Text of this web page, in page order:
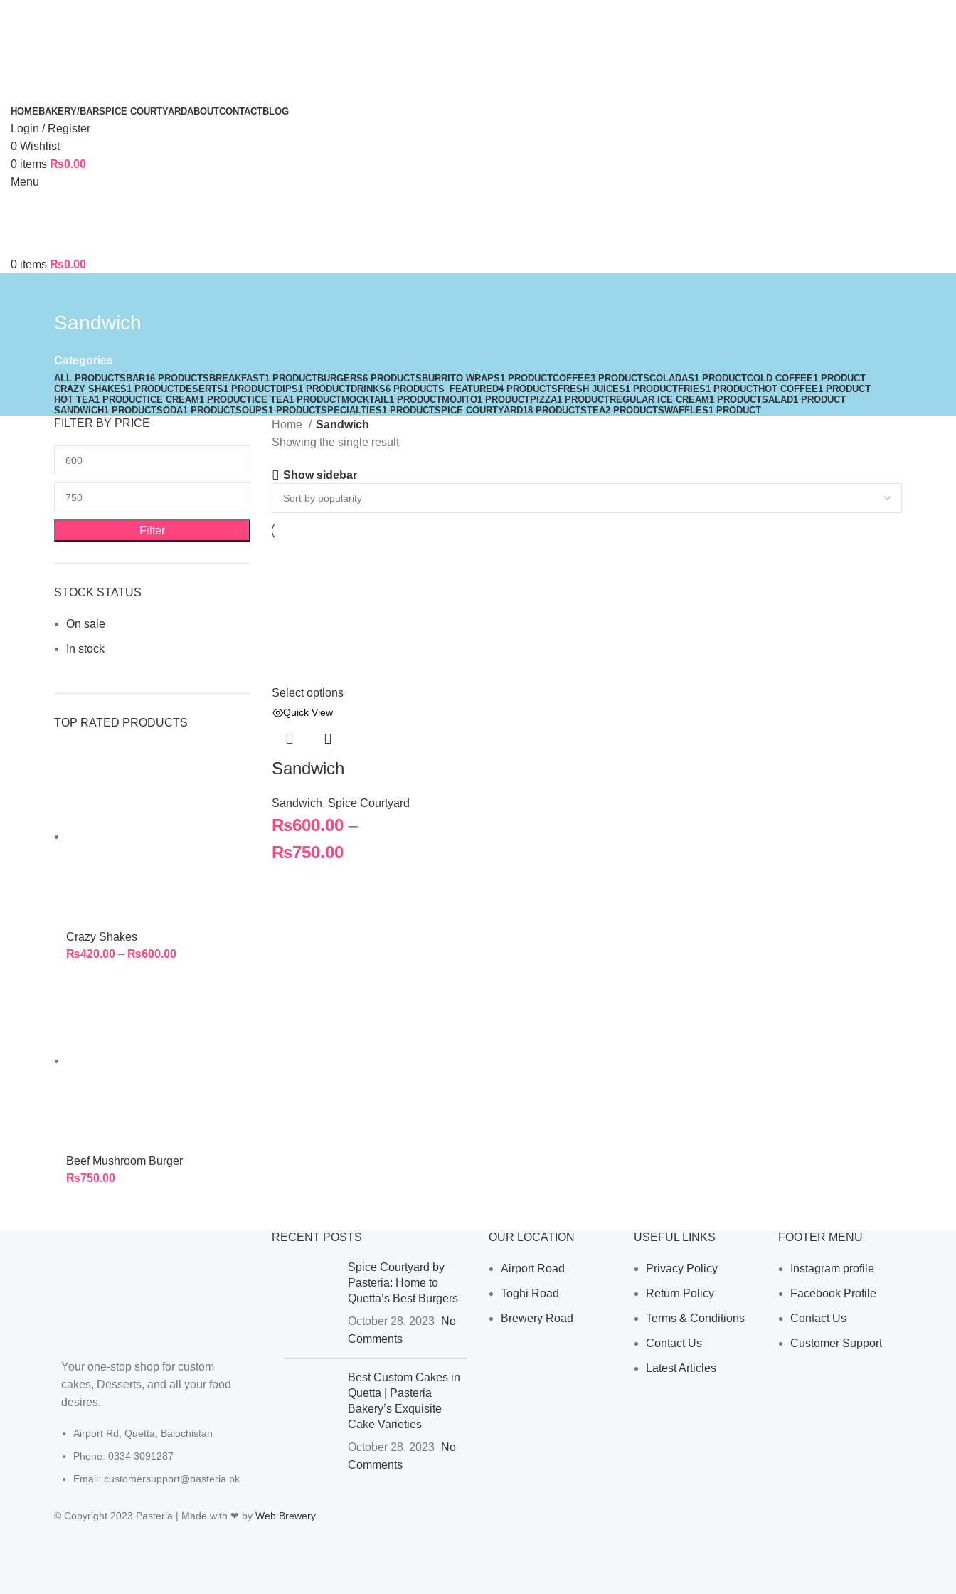
HOMEBAKERY/BARSPICE COURTYARDABOUTCONTACTBLOG
Login / Register
0 Wishlist
0 items ₨0.00
Menu
0 items ₨0.00
Sandwich
Categories
ALL PRODUCTS BAR16 PRODUCTS BREAKFAST1 PRODUCTBURGERS6 PRODUCTS BURRITO WRAPS1 PRODUCTCOFFEE3 PRODUCTSCOLADAS1 PRODUCTCOLD COFFEE1 PRODUCT
CRAZY SHAKES1 PRODUCTDESERTS1 PRODUCTDIPS1 PRODUCTDRINKS6 PRODUCTS FEATURED4 PRODUCTS FRESH JUICES1 PRODUCTFRIES1 PRODUCTHOT COFFEE1 PRODUCT
HOT TEA1 PRODUCT ICE CREAM1 PRODUCT ICE TEA1 PRODUCTMOCKTAIL1 PRODUCTMOJITO1 PRODUCTPIZZA1 PRODUCTREGULAR ICE CREAM1 PRODUCTSALAD1 PRODUCT
SANDWICH1 PRODUCTSODA1 PRODUCTSOUPS1 PRODUCTSPECIALTIES1 PRODUCTSPICE COURTYARD18 PRODUCTSTEA2 PRODUCTSWAFFLES1 PRODUCT
FILTER BY PRICE
Filter
STOCK STATUS
On sale
In stock
TOP RATED PRODUCTS
Crazy Shakes
₨420.00 – ₨600.00
Beef Mushroom Burger
₨750.00
Home
Sandwich
Showing the single result
Show sidebar
Select options
Quick View
Sandwich
Sandwich, Spice Courtyard
₨600.00 –
₨750.00
Your one-stop shop for custom
cakes, Desserts, and all your food
desires.
Airport Rd, Quetta, Balochistan
Phone: 0334 3091287
Email: customersupport@pasteria.pk
RECENT POSTS
Spice Courtyard by
Pasteria: Home to
Quetta’s Best Burgers
October 28, 2023
No
Comments
Best Custom Cakes in
Quetta | Pasteria
Bakery’s Exquisite
Cake Varieties
October 28, 2023
No
Comments
OUR LOCATION
Airport Road
Toghi Road
Brewery Road
USEFUL LINKS
Privacy Policy
Return Policy
Terms & Conditions
Contact Us
Latest Articles
FOOTER MENU
Instagram profile
Facebook Profile
Contact Us
Customer Support
© Copyright 2023 Pasteria | Made with ❤ by Web Brewery